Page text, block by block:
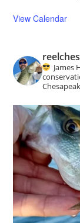
View Calendar
James